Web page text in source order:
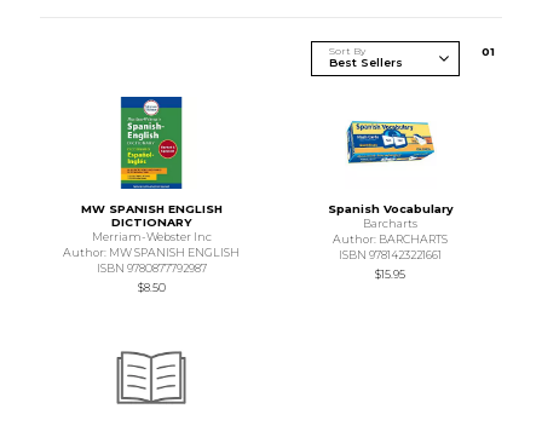
Sort By 01
MW SPANISH ENGLISH
DICTIONARY
Merriam-Webster Inc
Author: MW SPANISH ENGLISH
ISBN 9780877792987
$8.50
Spanish Vocabulary
Barcharts
Author: BARCHARTS
ISBN 9781423221661
$15.95